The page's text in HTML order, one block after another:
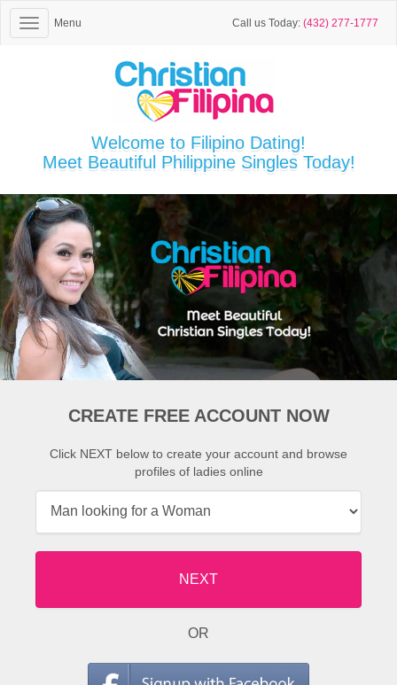
Menu Call us Today: (432) 277-1777
Welcome to Filipino Dating!
Meet Beautiful Philippine Singles Today!
CREATE FREE ACCOUNT NOW
Click NEXT below to create your account and browse
profiles of ladies online
NEXT
OR